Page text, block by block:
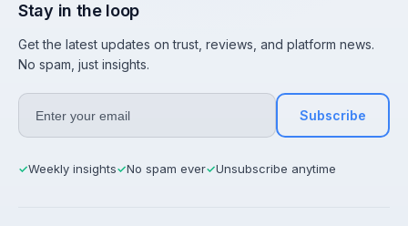
Stay in the loop
Get the latest updates on trust, reviews, and platform news.
No spam, just insights.
Subscribe
✓Weekly insights✓No spam ever✓Unsubscribe anytime